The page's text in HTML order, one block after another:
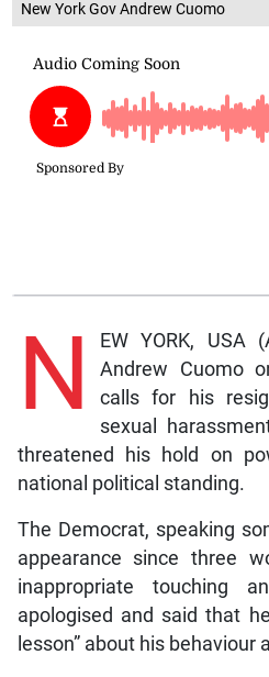
New York Gov Andrew Cuomo
N
EW YORK, USA
Andrew Cuomo
calls for his
sexual
threatened his hold on
national political standing.
The Democrat, speaking
appearance since three
inappropriate touching
apologised and said that
lesson” about his behaviour